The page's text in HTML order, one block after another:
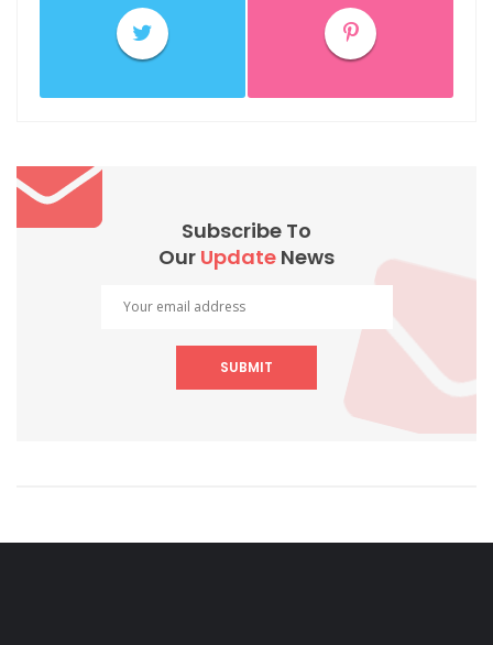
Subscribe To
Our Update News
SUBMIT